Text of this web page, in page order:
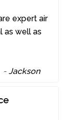
expert air
as well as
-Jackson